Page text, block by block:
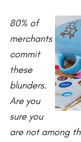
80% of
merchants
commit
these
blunders.
Are you
sure you
are not among